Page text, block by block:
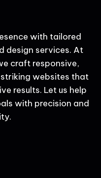
with tailored
design services. At
craft responsive,
websites that
results. Let us help
with precision and